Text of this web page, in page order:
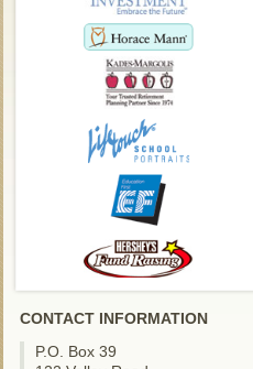
CONTACT INFORMATION
P.O. Box 39